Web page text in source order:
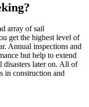
array of sail
get the highest level of
Annual inspections and
but help to extend
later on. All of
in construction and